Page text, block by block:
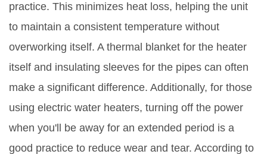
practice. This minimizes heat loss, helping the unit
to maintain a consistent temperature without
overworking itself. A thermal blanket for the heater
itself and insulating sleeves for the pipes can often
make a significant difference. Additionally, for those
using electric water heaters, turning off the power
when you'll be away for an extended period is a
good practice to reduce wear and tear. According to